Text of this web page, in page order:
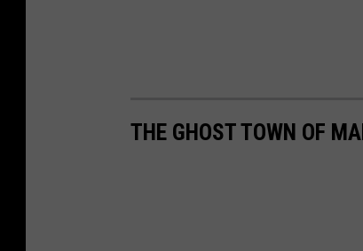
THE GHOST TOWN OF